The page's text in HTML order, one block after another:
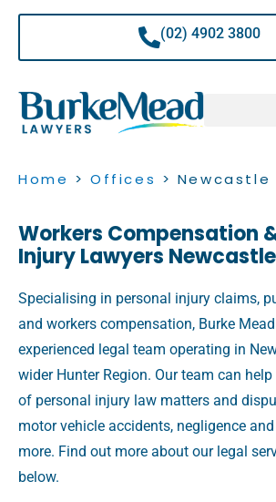
(02) 4902 3800
Home >Offices > Newcastle
Workers Compensation
Injury Lawyers Newcastle
Specialising in personal injury claims,
and workers compensation, Burke
experienced legal team operating in
wider Hunter Region. Our team can
of personal injury law matters and
motor vehicle accidents, negligence
more. Find out more about our legal
below.